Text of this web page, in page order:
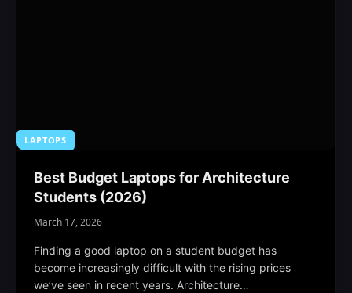
LAPTOPS
Best Budget Laptops for Architecture
Students (2026)
March 17, 2026
Finding a good laptop on a student budget has
become increasingly difficult with the rising prices
we’ve seen in recent years. Architecture…